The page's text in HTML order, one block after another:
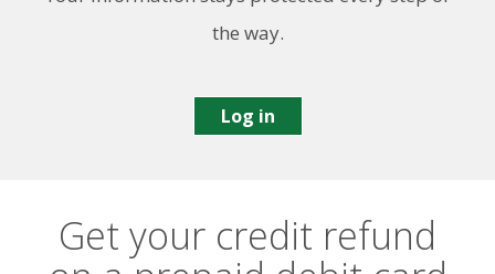
the way.
Log in
Get your credit refund